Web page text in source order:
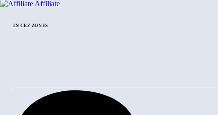
Affiliate
IN CEZ ZONES